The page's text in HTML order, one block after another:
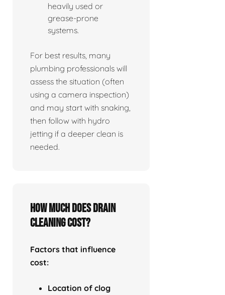
heavily used or
grease-prone
systems.
For best results, many
plumbing professionals will
assess the situation (often
using a camera inspection)
and may start with snaking,
then follow with hydro
jetting if a deeper clean is
needed.
How much does drain
cleaning cost?
Factors that influence
cost:
Location of clog